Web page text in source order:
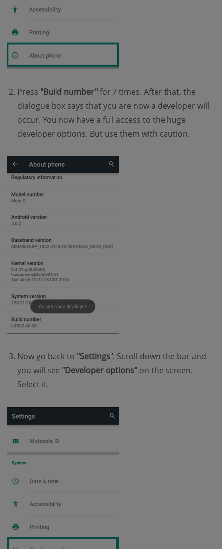
Press "Build number"for 7 times. After that, the
dialogue box says that you are now a developer will
occur. You now have a full access to the huge
developer options. But use them with caution.
Now go back to "Settings". Scroll down the bar and
you will see "Developer options" on the screen.
Select it.